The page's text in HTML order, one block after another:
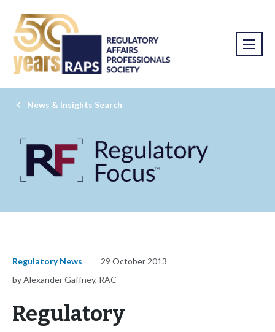
News & Insights Search
Regulatory News
29 October 2013
by Alexander Gaffney, RAC
Regulatory